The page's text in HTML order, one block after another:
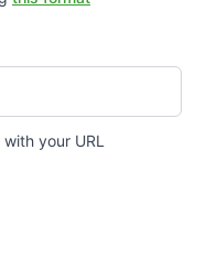
your URL
updates for